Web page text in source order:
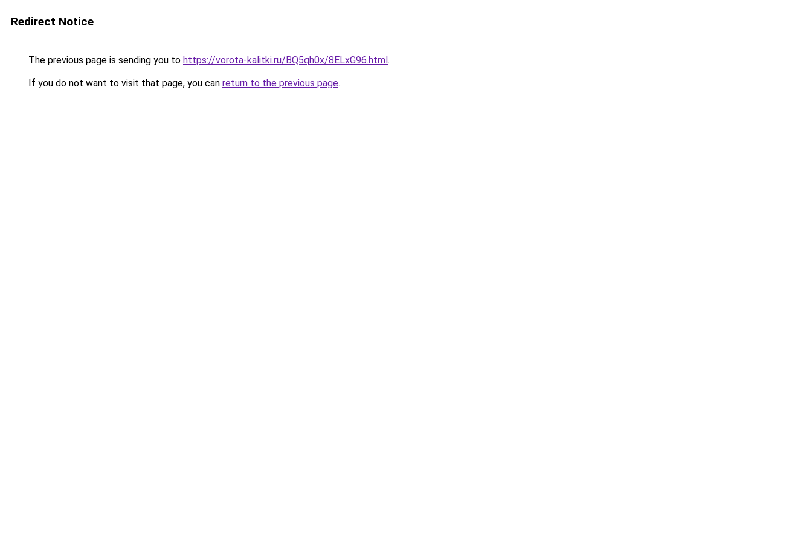
Redirect Notice
The previous page is sending you to https://vorota-kalitki.ru/BQ5qh0x/8ELxG96.html.
If you do not want to visit that page, you can return to the previous page.